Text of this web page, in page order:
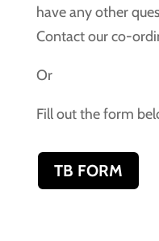
have any other
Contact our co-
Or
Fill out the form
TB FORM